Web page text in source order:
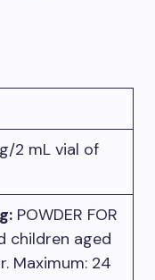
2 mL vial of
POWDER FOR
children aged
Maximum: 24